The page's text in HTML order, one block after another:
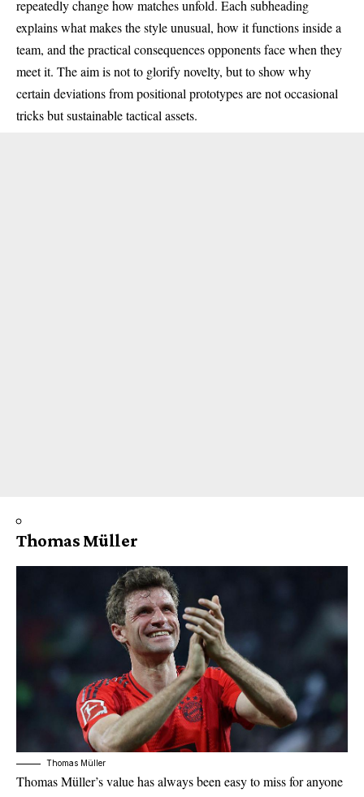
repeatedly change how matches unfold. Each subheading
explains what makes the style unusual, how it functions inside a
team, and the practical consequences opponents face when they
meet it. The aim is not to glorify novelty, but to show why
certain deviations from positional prototypes are not occasional
tricks but sustainable tactical assets.
Thomas Müller
Thomas Müller
Thomas Müller’s value has always been easy to miss for anyone